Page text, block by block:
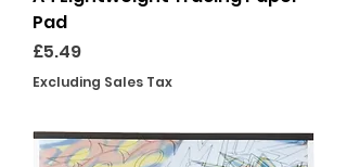
Pad
Price
£5.49
Excluding Sales Tax